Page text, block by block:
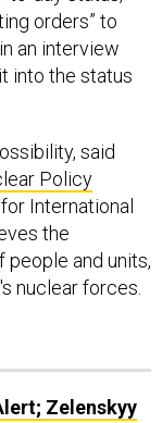
an interview
into the status
Policy
International
the
and units,
nuclear forces.